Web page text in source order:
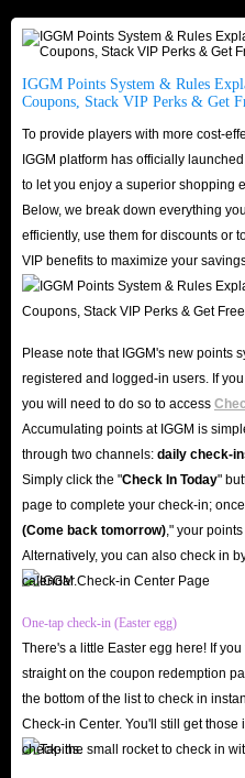
enough Pack, Cash and Coins to
resources at your disposal can
experience.
If you're looking to enhance it by
top up platform, IGGM.com offers
Coins, take your experience to the
With a user-friendly interface and
IGGM.com ensures a seamless
back to the amazing world of
And, with our many discount plans,
and get more value for your money.
Cash and Coins for sale you are
solutions to meet your needs.
Besides these, we are dedicated to
throughout the whole shopping
you have questions about the
In all, IGGM.com is the go-to place
various amounts of Pack, Cash and
efficiency in the industry!
IGGM Points System & Rules
Coupons, Stack VIP Perks & Get
To provide players with more cost-
IGGM platform has officially
to let you enjoy a superior shopping
Below, we break down everything
efficiently, use them for discounts or
VIP benefits to maximize your
Please note that IGGM's new points
registered and logged-in users. If
you will need to do so to access
Accumulating points at IGGM is
through two channels: daily check-
Simply click the "Check In Today"
page to complete your check-in;
(Come back tomorrow) ," your
Alternatively, you can also check in
calendar.
One-tap check-in (Easter egg)
There's a little Easter egg here! If
straight on the coupon redemption
the bottom of the list to check in
Check-in Center. You'll still get
check-ins.